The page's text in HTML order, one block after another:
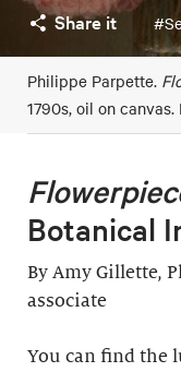
Share it
Philippe Parpette.
1790s, oil on canvas.
Botanical
By Amy Gillette,
associate
You can find the